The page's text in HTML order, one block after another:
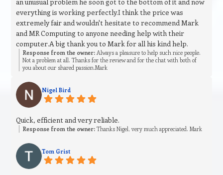
everything is working perfectly.I think the price was
extremely fair and wouldn't hesitate to recommend Mark
and MR Computing to anyone needing help with their
computer.A big thank you to Mark for all his kind help.
Response from the owner: Always a pleasure to help such nice people.
Not a problem at all. Thanks for the review and for the chat with both of
you about our shared passion.Mark
Nigel Bird
Quick, efficient and very reliable.
Response from the owner: Thanks Nigel, very much appreciated. Mark
Tom Grist